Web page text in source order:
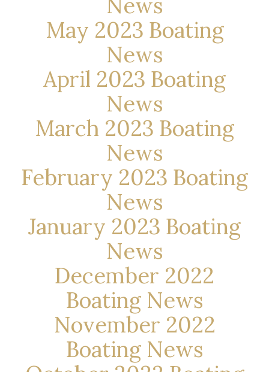
May 2023 Boating
News
April 2023 Boating
News
March 2023 Boating
News
February 2023 Boating
News
January 2023 Boating
News
December 2022
Boating News
November 2022
Boating News